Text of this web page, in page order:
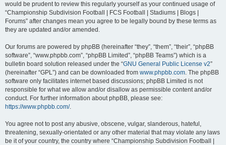
would be prudent to review this regularly yourself as your continued usage of
“Championship Subdivision Football | FCS Football | Stadiums | Blogs |
Forums” after changes mean you agree to be legally bound by these terms as
they are updated and/or amended.
Our forums are powered by phpBB (hereinafter “they”, “them”, “their”, “phpBB
software”, “www.phpbb.com”, “phpBB Limited”, “phpBB Teams”) which is a
bulletin board solution released under the “GNU General Public License v2”
(hereinafter “GPL”) and can be downloaded from www.phpbb.com. The phpBB
software only facilitates internet based discussions; phpBB Limited is not
responsible for what we allow and/or disallow as permissible content and/or
conduct. For further information about phpBB, please see:
https://www.phpbb.com/.
You agree not to post any abusive, obscene, vulgar, slanderous, hateful,
threatening, sexually-orientated or any other material that may violate any laws
be it of your country, the country where “Championship Subdivision Football |